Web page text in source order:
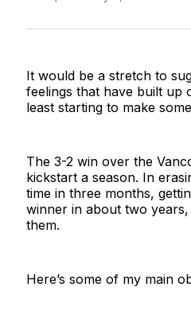
It would be a stretch to
feelings that have built up
least starting to make
The 3-2 win over the
kickstart a season. In
time in three months,
winner in about two
them.
Here’s some of my main